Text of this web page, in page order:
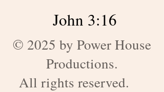
John 3:16
© 2025 by Power House
Productions.
All rights reserved.